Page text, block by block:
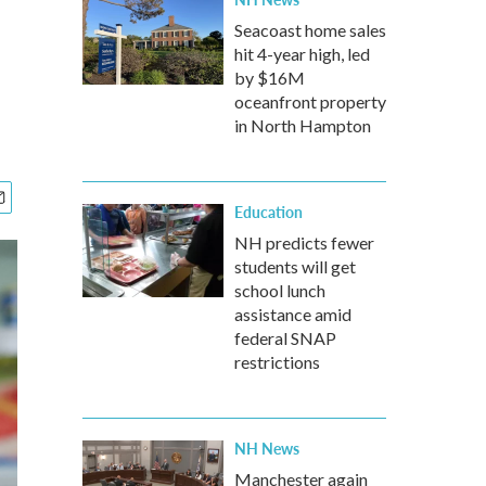
Seacoast home sales
hit 4-year high, led
by $16M
oceanfront property
in North Hampton
Education
NH predicts fewer
students will get
school lunch
assistance amid
federal SNAP
restrictions
NH News
Manchester again